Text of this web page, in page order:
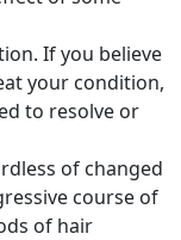
If you believe
your condition,
to resolve or
of changed
course of
of hair